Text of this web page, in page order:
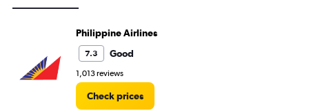
Philippine Airlines
7.3 Good
1,013 reviews
Check prices